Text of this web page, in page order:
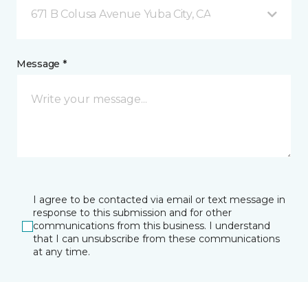
671 B Colusa Avenue Yuba City, CA
Message *
I agree to be contacted via email or text message in
response to this submission and for other
communications from this business. I understand
that I can unsubscribe from these communications
at any time.